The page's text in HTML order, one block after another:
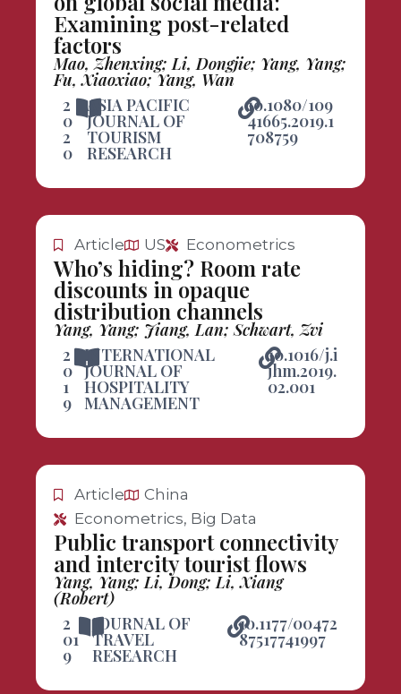
Examining post-related
factors
Mao, Zhenxing; Li, Dongjie; Yang, Yang;
Fu, Xiaoxiao; Yang, Wan
2
0
2
0
ASIA PACIFIC
JOURNAL OF
TOURISM
RESEARCH
10.1080/109
41665.2019.1
708759
Article US Econometrics
Who’s hiding? Room rate
discounts in opaque
distribution channels
Yang, Yang; Jiang, Lan; Schwart, Zvi
2
0
1
9
INTERNATIONAL
JOURNAL OF
HOSPITALITY
MANAGEMENT
10.1016/j.i
jhm.2019.
02.001
Article
China
Econometrics, Big Data
Public transport connectivity
and intercity tourist flows
Yang, Yang; Li, Dong; Li, Xiang
(Robert)
2
01
9
JOURNAL OF
TRAVEL
RESEARCH
10.1177/00472
87517741997